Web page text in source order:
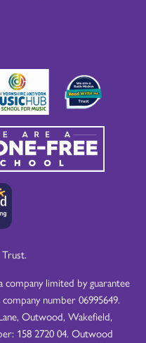
limited by guarantee
number 06995649.
Outwood, Wakefield,
158 2720 04. Outwood